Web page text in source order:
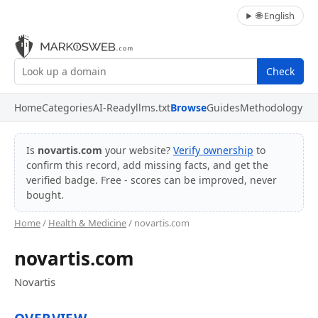
🌐 English
Check
HomeCategoriesAI-Readyllms.txtBrowseGuidesMethodology
Is novartis.com your website? Verify ownership to
confirm this record, add missing facts, and get the
verified badge. Free - scores can be improved, never
bought.
Home/ Health & Medicine/ novartis.com
novartis.com
Novartis